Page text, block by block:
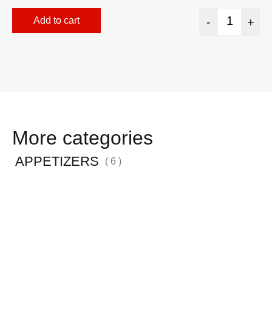
- +
Add to cart
More categories
APPETIZERS ( 6 )